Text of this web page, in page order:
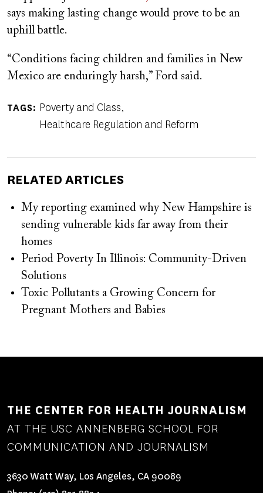
says making lasting change would prove to be an
uphill battle.
“Conditions facing children and families in New
Mexico are enduringly harsh,” Ford said.
TAGS
Poverty and Class
Healthcare Regulation and Reform
RELATED ARTICLES
My reporting examined why New Hampshire is
sending vulnerable kids far away from their
homes
Period Poverty In Illinois: Community-Driven
Solutions
Toxic Pollutants a Growing Concern for
Pregnant Mothers and Babies
THE CENTER FOR HEALTH JOURNALISM
AT THE USC ANNENBERG SCHOOL FOR
COMMUNICATION AND JOURNALISM
3630 Watt Way, Los Angeles, CA 90089